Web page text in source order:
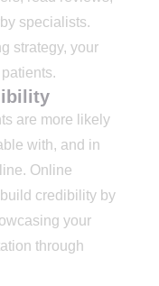
specialists.
strategy, your
are more likely
with, and in
Online
credibility by
your
through